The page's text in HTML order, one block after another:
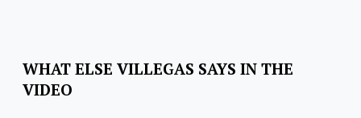
WHAT ELSE VILLEGAS SAYS IN THE
VIDEO